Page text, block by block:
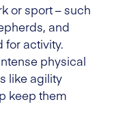
or sport – such
and
for activity.
physical
like agility
keep them